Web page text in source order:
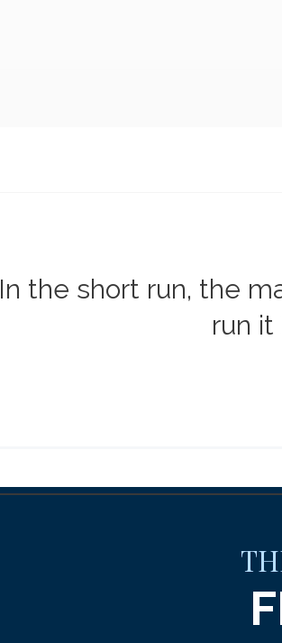
In the short run, the
run it